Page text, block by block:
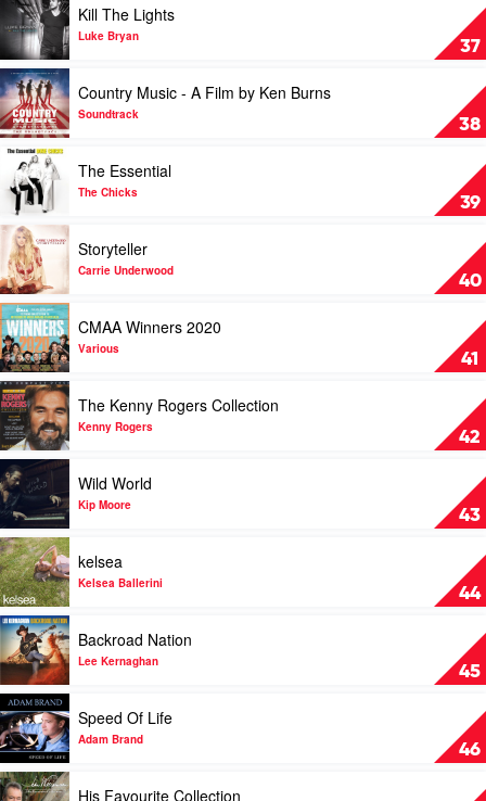
by
Alan
Jackson
37
video
Kill
The
Lights
by
Luke
Bryan
Kill The Lights
Luke Bryan
38
Play
video
Country
Music
Film
by
Ken
Burns
by
Soundtrack
Country Music - A Film by Ken Burns
Soundtrack
39
Play
video
The
Essential
by
The
Chicks
The Essential
The Chicks
40
Play
video
Storyteller
by
Carrie
Underwood
Storyteller
Carrie Underwood
41
Play
video
CMAA
Winners
2020
by
Various
CMAA Winners 2020
Various
42
Play
video
The
Kenny
Rogers
Collection
by
Kenny
Rogers
The Kenny Rogers Collection
Kenny Rogers
43
Play
video
Wild
World
by
Kip
Moore
Wild World
Kip Moore
44
Play
video
kelsea
by
Kelsea
Ballerini
kelsea
Kelsea Ballerini
45
Play
video
Backroad
Nation
by
Lee
Kernaghan
Backroad Nation
Lee Kernaghan
46
Play
video
Speed
Of
Life
Speed Of Life
Adam Brand
Play
His Favourite Collection